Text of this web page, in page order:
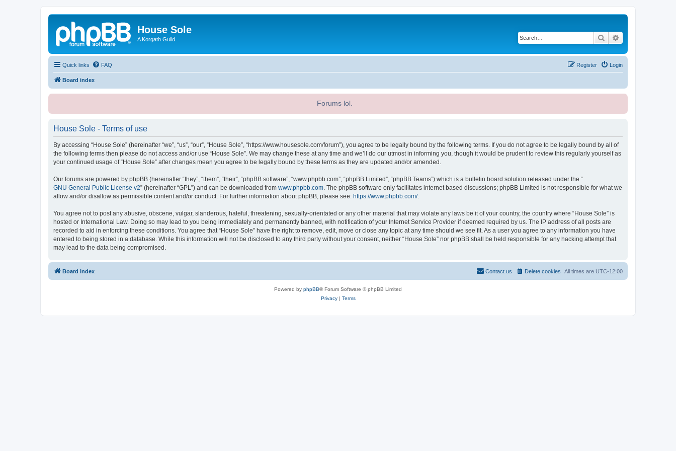
House Sole
A Korgath Guild Search
Quick links FAQ Login
Register
Board index
Forums lol.
House Sole - Terms of use
By accessing “House Sole” (hereinafter “we”, “us”, “our”, “House Sole”, “https://www.housesole.com/forum”), you agree to be legally bound by the following terms. If you do not agree to be legally bound by all of
the following terms then please do not access and/or use “House Sole”. We may change these at any time and we’ll do our utmost in informing you, though it would be prudent to review this regularly yourself as
your continued usage of “House Sole” after changes mean you agree to be legally bound by these terms as they are updated and/or amended.
Our forums are powered by phpBB (hereinafter “they”, “them”, “their”, “phpBB software”, “www.phpbb.com”, “phpBB Limited”, “phpBB Teams”) which is a bulletin board solution released under the “
GNU General Public License v2” (hereinafter “GPL”) and can be downloaded from www.phpbb.com . The phpBB software only facilitates internet based discussions; phpBB Limited is not responsible for what we
allow and/or disallow as permissible content and/or conduct. For further information about phpBB, please see: https://www.phpbb.com/.
You agree not to post any abusive, obscene, vulgar, slanderous, hateful, threatening, sexually-orientated or any other material that may violate any laws be it of your country, the country where “House Sole” is
hosted or International Law. Doing so may lead to you being immediately and permanently banned, with notification of your Internet Service Provider if deemed required by us. The IP address of all posts are
recorded to aid in enforcing these conditions. You agree that “House Sole” have the right to remove, edit, move or close any topic at any time should we see fit. As a user you agree to any information you have
entered to being stored in a database. While this information will not be disclosed to any third party without your consent, neither “House Sole” nor phpBB shall be held responsible for any hacking attempt that
may lead to the data being compromised.
Board index All times are UTC-12:00
Delete cookies
Contact us
Powered by phpBB® Forum Software © phpBB Limited
Privacy| Terms